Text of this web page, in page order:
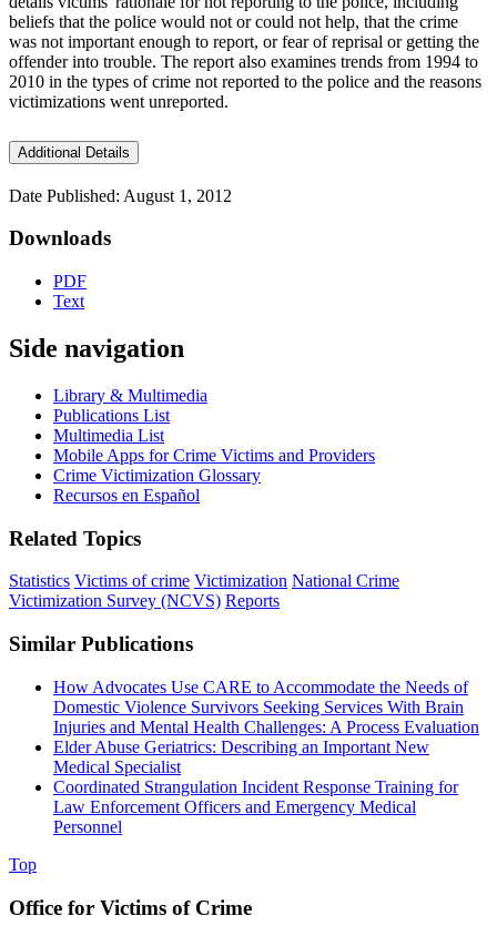
beliefs that the police would not or could not help, that the crime
was not important enough to report, or fear of reprisal or getting the
offender into trouble. The report also examines trends from 1994 to
2010 in the types of crime not reported to the police and the reasons
victimizations went unreported.
Additional Details
Date Published: August 1, 2012
Downloads
PDF
Text
Side navigation
Library & Multimedia
Publications List
Multimedia List
Mobile Apps for Crime Victims and Providers
Crime Victimization Glossary
Recursos en Español
Related Topics
Statistics Victims of crime Victimization National Crime
Victimization Survey (NCVS) Reports
Similar Publications
How Advocates Use CARE to Accommodate the Needs of
Domestic Violence Survivors Seeking Services With Brain
Injuries and Mental Health Challenges: A Process Evaluation
Elder Abuse Geriatrics: Describing an Important New
Medical Specialist
Coordinated Strangulation Incident Response Training for
Law Enforcement Officers and Emergency Medical
Personnel
Top
Office for Victims of Crime